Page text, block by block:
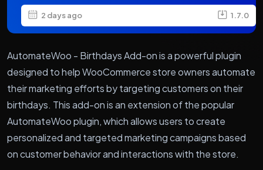
2 days ago 1.7.0
AutomateWoo - Birthdays Add-on is a powerful plugin
designed to help WooCommerce store owners automate
their marketing efforts by targeting customers on their
birthdays. This add-on is an extension of the popular
AutomateWoo plugin, which allows users to create
personalized and targeted marketing campaigns based
on customer behavior and interactions with the store.